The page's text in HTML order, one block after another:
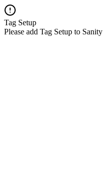
Tag Setup
Please add Tag Setup to Sanity